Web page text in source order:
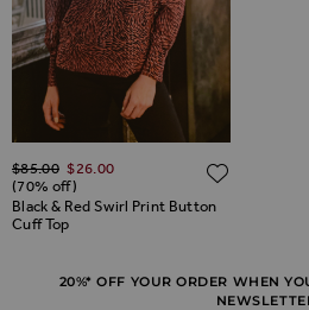
TO WISH LIST
Black & Red Swirl Print Button
Cuff Top
Regular Price
$‌85.00 $‌26.00
(70% off)
20%* OFF YOUR ORDER WHEN